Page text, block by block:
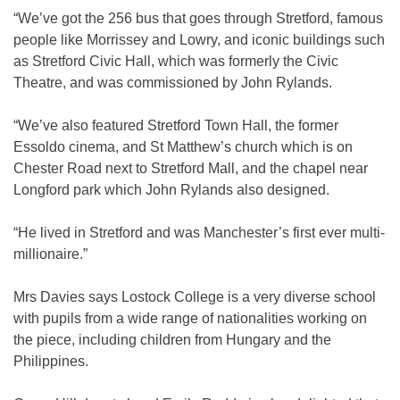
“We’ve got the 256 bus that goes through Stretford, famous
people like Morrissey and Lowry, and iconic buildings such
as Stretford Civic Hall, which was formerly the Civic
Theatre, and was commissioned by John Rylands.
“We’ve also featured Stretford Town Hall, the former
Essoldo cinema, and St Matthew’s church which is on
Chester Road next to Stretford Mall, and the chapel near
Longford park which John Rylands also designed.
“He lived in Stretford and was Manchester’s first ever multi-
millionaire.”
Mrs Davies says Lostock College is a very diverse school
with pupils from a wide range of nationalities working on
the piece, including children from Hungary and the
Philippines.